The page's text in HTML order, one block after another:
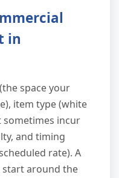
in
space your
item type (white
sometimes incur
and timing
rate). A
start around the